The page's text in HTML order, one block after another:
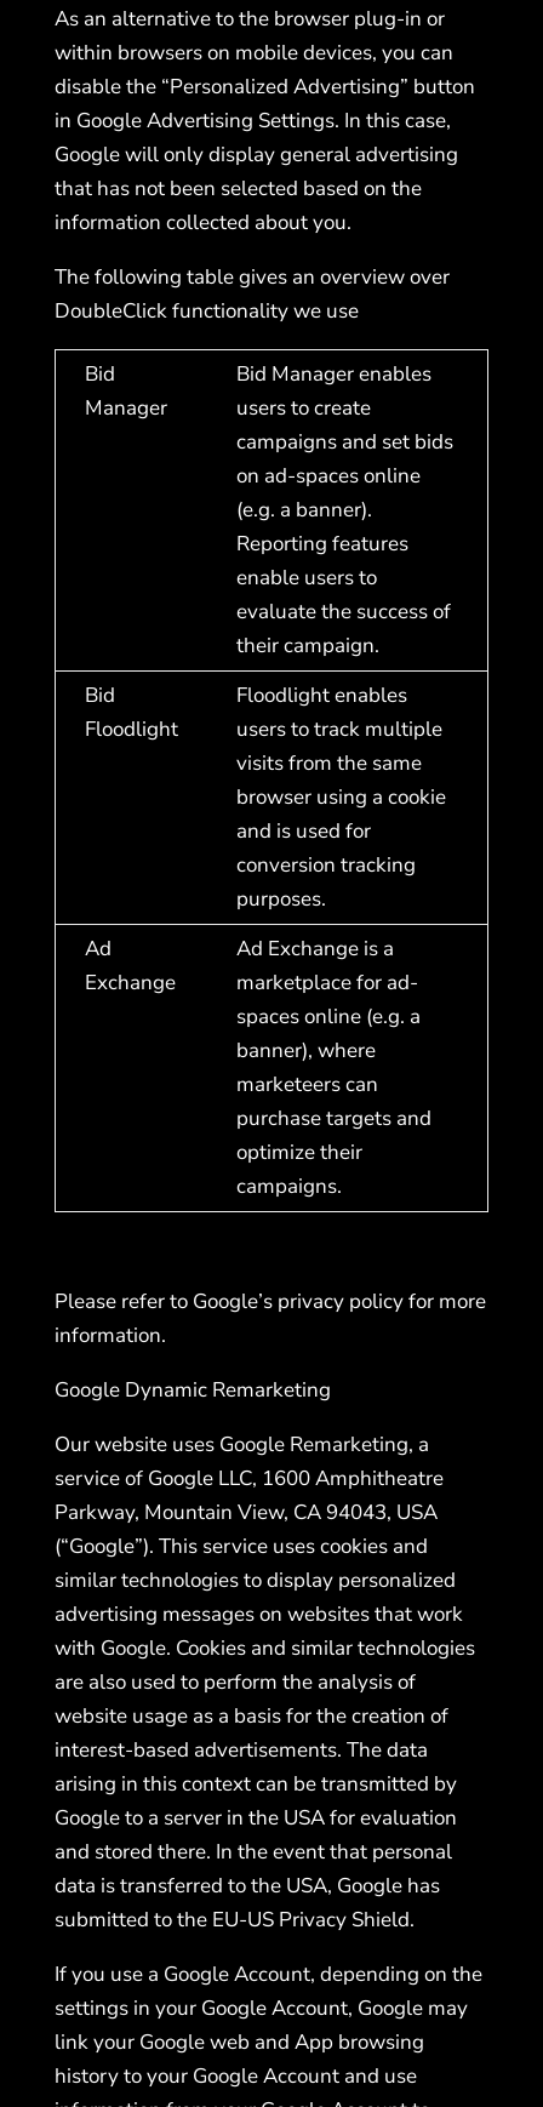
As an alternative to the browser plug-in or
within browsers on mobile devices, you can
disable the “Personalized Advertising” button
in Google Advertising Settings. In this case,
Google will only display general advertising
that has not been selected based on the
information collected about you.
The following table gives an overview over
DoubleClick functionality we use
Bid
Manager
Bid Manager enables
users to create
campaigns and set bids
on ad-spaces online
(e.g. a banner).
Reporting features
enable users to
evaluate the success of
their campaign.
Bid
Floodlight
Floodlight enables
users to track multiple
visits from the same
browser using a cookie
and is used for
conversion tracking
purposes.
Ad
Exchange
Ad Exchange is a
marketplace for ad-
spaces online (e.g. a
banner), where
marketeers can
purchase targets and
optimize their
campaigns.
Please refer to Google’s privacy policy for more
information.
Google Dynamic Remarketing
Our website uses Google Remarketing, a
service of Google LLC, 1600 Amphitheatre
Parkway, Mountain View, CA 94043, USA
(“Google”). This service uses cookies and
similar technologies to display personalized
advertising messages on websites that work
with Google. Cookies and similar technologies
are also used to perform the analysis of
website usage as a basis for the creation of
interest-based advertisements. The data
arising in this context can be transmitted by
Google to a server in the USA for evaluation
and stored there. In the event that personal
data is transferred to the USA, Google has
submitted to the EU-US Privacy Shield.
If you use a Google Account, depending on the
settings in your Google Account, Google may
link your Google web and App browsing
history to your Google Account and use